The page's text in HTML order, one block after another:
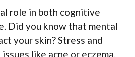
role in both cognitive
Did you know that mental
your skin? Stress and
like acne or eczema.